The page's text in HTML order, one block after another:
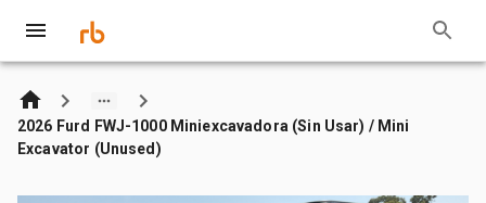
2026 Furd FWJ-1000 Miniexcavadora (Sin Usar) / Mini
Excavator (Unused)